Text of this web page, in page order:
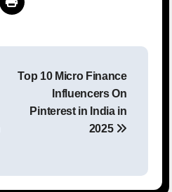
Top 10 Micro Finance
Influencers On
Pinterest in India in
2025